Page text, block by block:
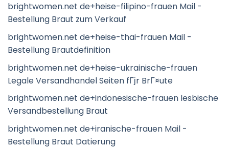
brightwomen.net de+heise-filipino-frauen Mail -
Bestellung Braut zum Verkauf
brightwomen.net de+heise-thai-frauen Mail -
Bestellung Brautdefinition
brightwomen.net de+heise-ukrainische-frauen
Legale Versandhandel Seiten fГјr BrГ¤ute
brightwomen.net de+indonesische-frauen lesbische
Versandbestellung Braut
brightwomen.net de+iranische-frauen Mail -
Bestellung Braut Datierung